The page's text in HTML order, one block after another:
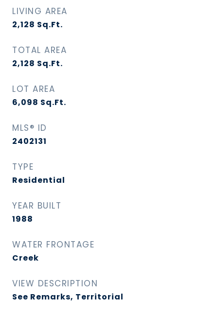
LIVING AREA
2,128 Sq.Ft.
TOTAL AREA
2,128 Sq.Ft.
LOT AREA
6,098 Sq.Ft.
MLS® ID
2402131
TYPE
Residential
YEAR BUILT
1988
WATER FRONTAGE
Creek
VIEW DESCRIPTION
See Remarks, Territorial